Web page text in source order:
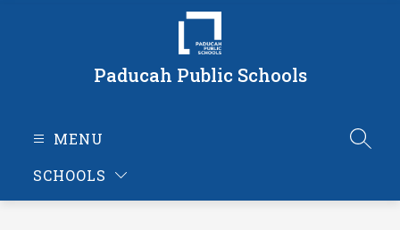
Paducah Public Schools
MENU
SCHOOLS